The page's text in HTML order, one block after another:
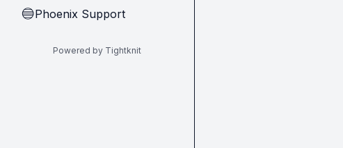
🔵Phoenix Support
Powered by Tightknit